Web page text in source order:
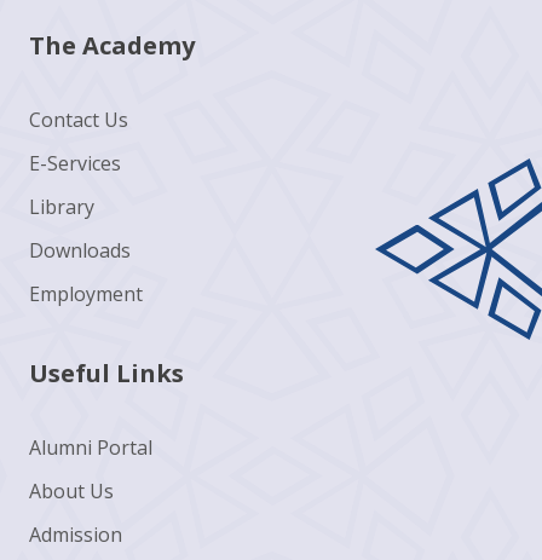
The Academy
Contact Us
E-Services
Library
Downloads
Employment
Useful Links
Alumni Portal
About Us
Admission